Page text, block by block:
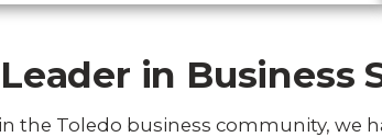
in Business
the Toledo business community, we